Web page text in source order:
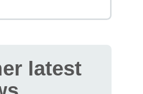
latest